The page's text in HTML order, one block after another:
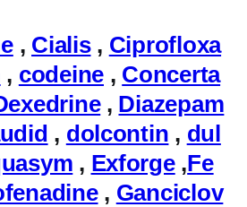
, Cialis, Ciprofloxa
, codeine , Concerta
, Diazepam
, dolcontin , dul
, Exforge,Fe
, Ganciclov